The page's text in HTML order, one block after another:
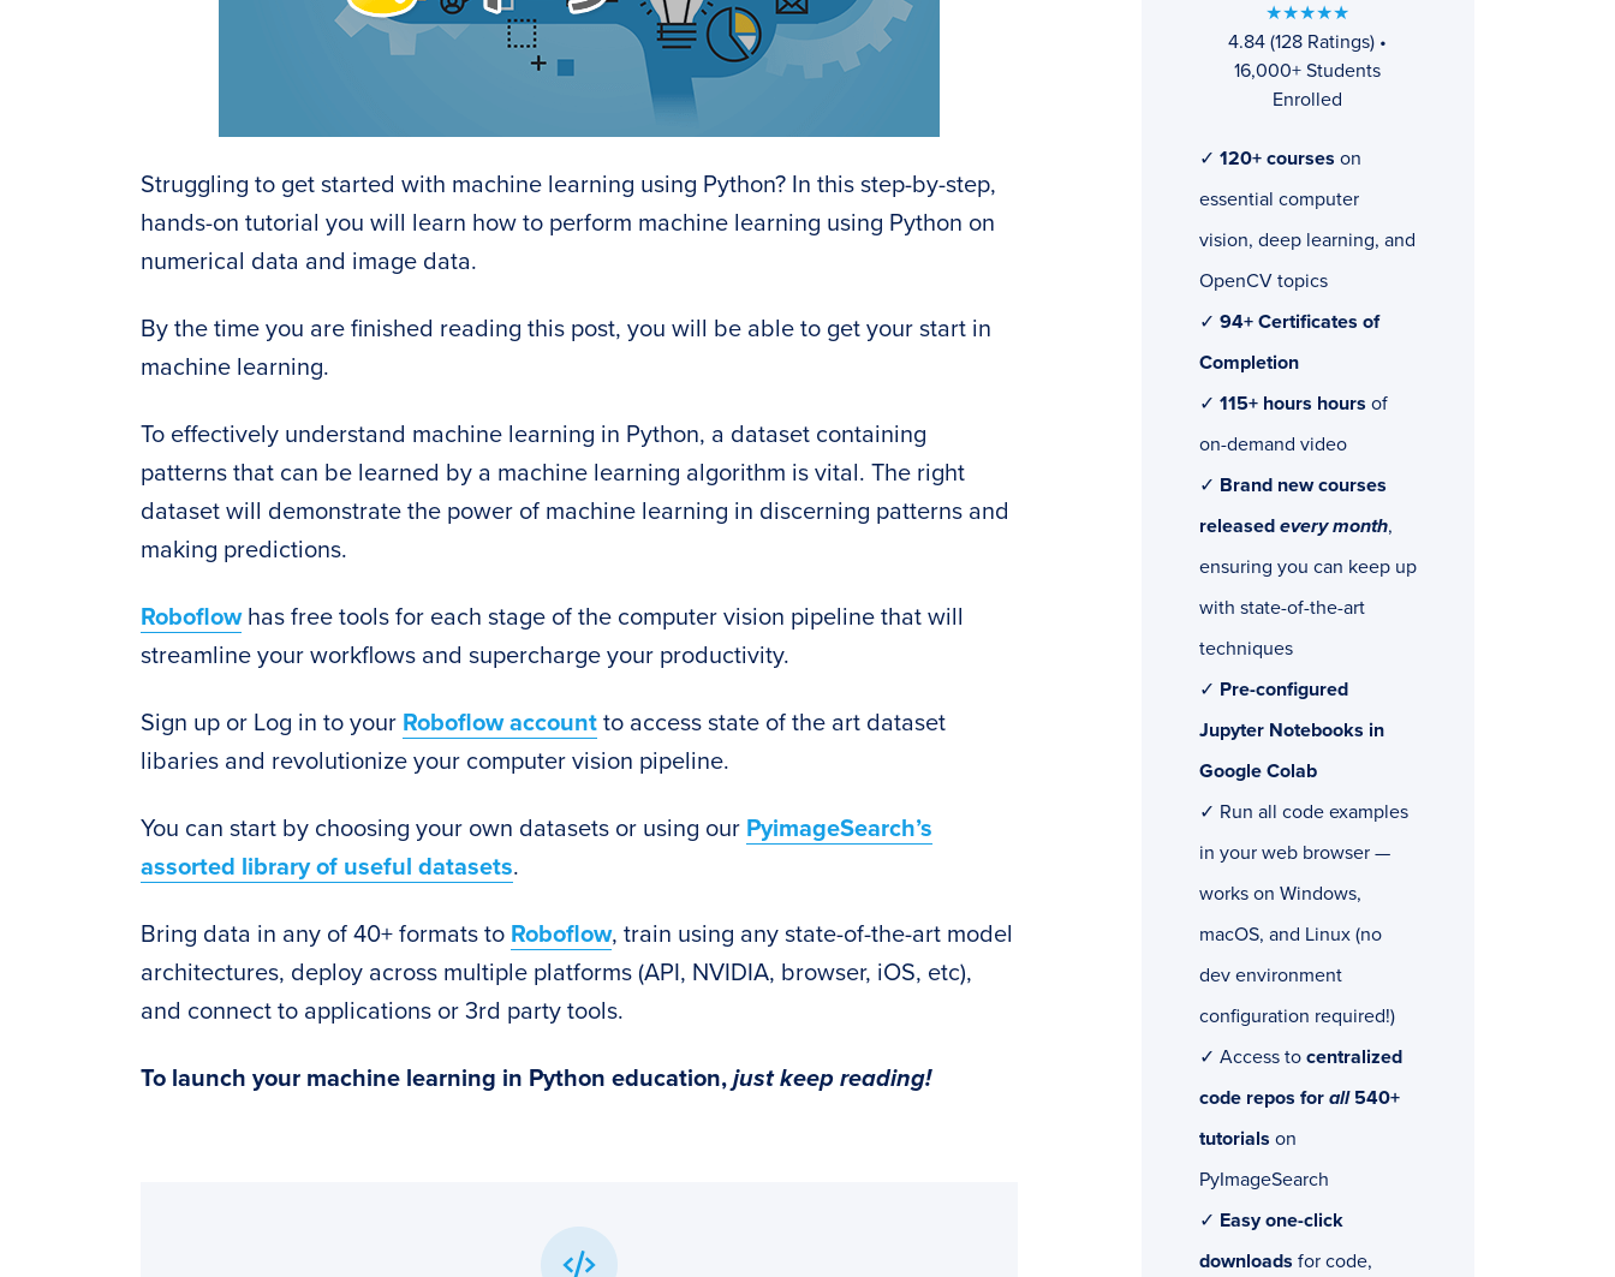
Struggling to get started with machine learning using Python? In this step-by-step,
hands-on tutorial you will learn how to perform machine learning using Python on
numerical data and image data.
By the time you are finished reading this post, you will be able to get your start in
machine learning.
To effectively understand machine learning in Python, a dataset containing
patterns that can be learned by a machine learning algorithm is vital. The right
dataset will demonstrate the power of machine learning in discerning patterns and
making predictions.
Roboflowhas free tools for each stage of the computer vision pipeline that will
streamline your workflows and supercharge your productivity.
Sign up or Log in to your Roboflow account to access state of the art dataset
libaries and revolutionize your computer vision pipeline.
You can start by choosing your own datasets or using our PyimageSearch’s
assorted library of useful datasets.
Bring data in any of 40+ formats to Roboflow, train using any state-of-the-art model
architectures, deploy across multiple platforms (API, NVIDIA, browser, iOS, etc),
and connect to applications or 3rd party tools.
To launch your machine learning in Python education, just keep reading!
★★★★★
4.84 (128 Ratings) •
16,000+ Students
Enrolled
✓ 120+ courses on
essential computer
vision, deep learning, and
OpenCV topics
✓ 94+ Certificates of
Completion
✓ 115+ hours hours of
on-demand video
✓ Brand new courses
released every month,
ensuring you can keep up
with state-of-the-art
techniques
✓ Pre-configured
Jupyter Notebooks in
Google Colab
✓ Run all code examples
in your web browser —
works on Windows,
macOS, and Linux (no
dev environment
configuration required!)
✓ Access to centralized
code repos for all540+
tutorials on
PyImageSearch
✓ Easy one-click
downloads for code,